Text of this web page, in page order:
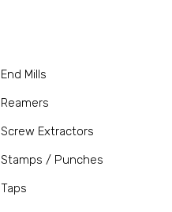
End Mills
Reamers
Screw Extractors
Stamps / Punches
Taps